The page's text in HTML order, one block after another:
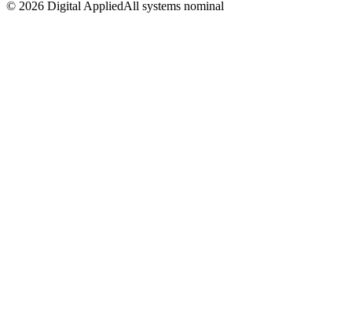
© 2026 Digital AppliedAll systems nominal